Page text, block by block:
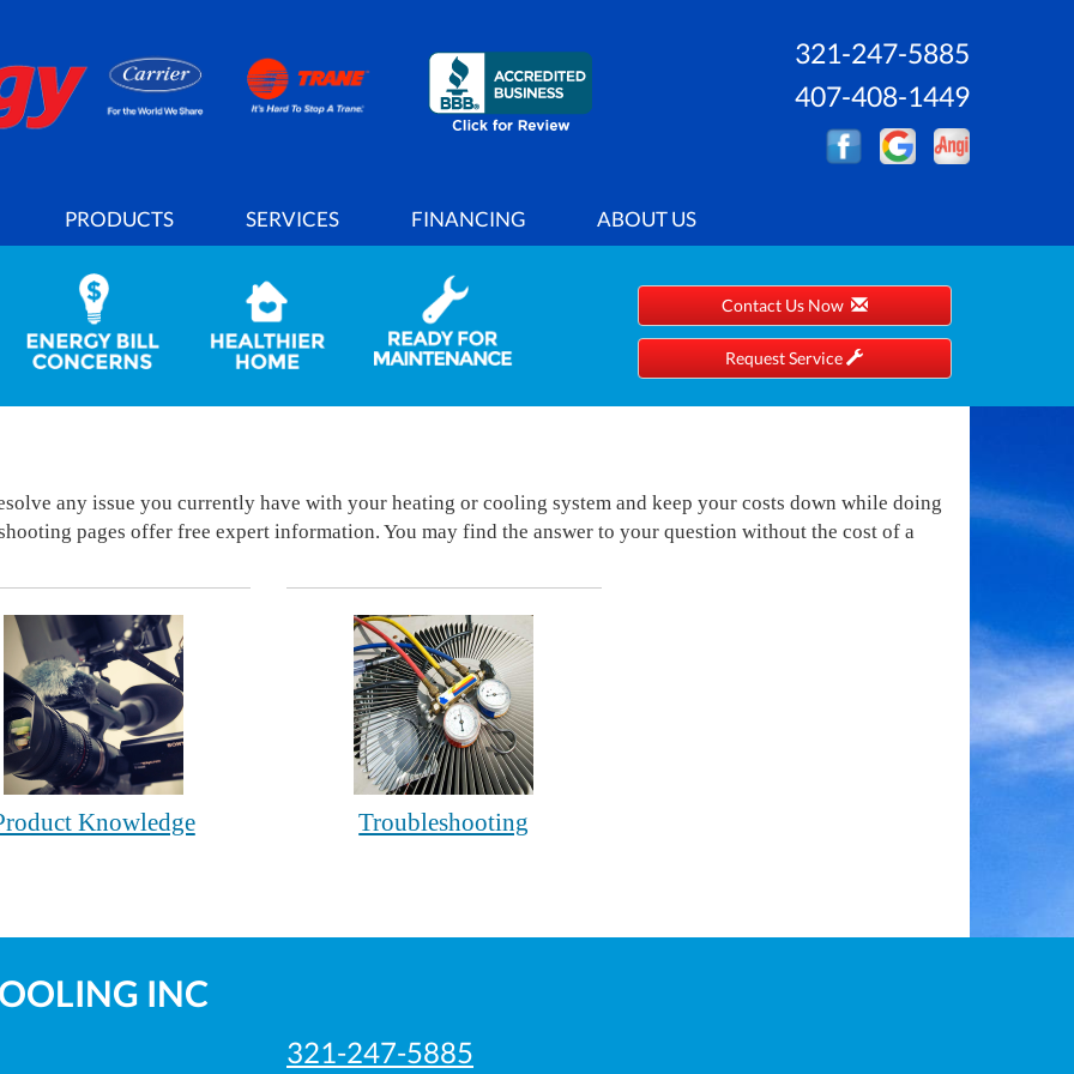
321-247-5885
407-408-1449
PRODUCTS SERVICES FINANCING ABOUT US
Contact Us Now
Request Service
any issue you currently have with your heating or cooling system and keep your costs down while doing
pages offer free expert information. You may find the answer to your question without the cost of a
Knowledge Troubleshooting
INC
321-247-5885